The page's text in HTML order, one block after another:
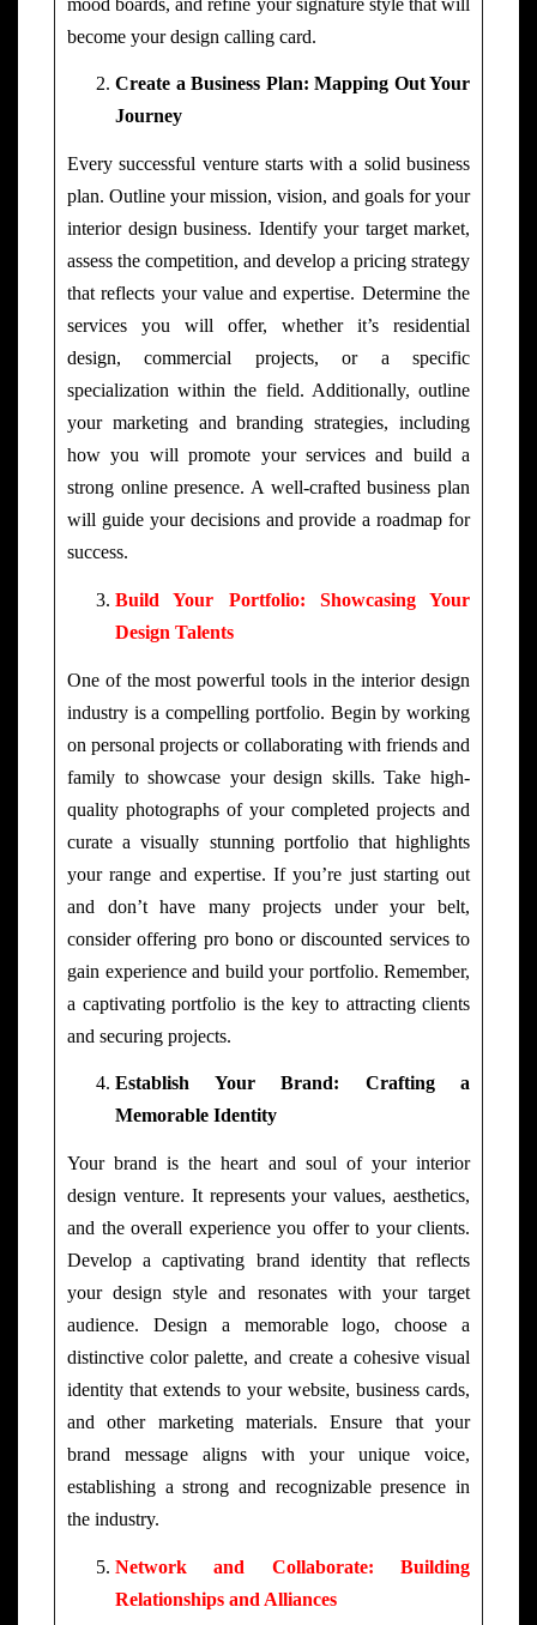
become your design calling card.
Create a Business Plan: Mapping Out Your
Journey
Every successful venture starts with a solid business
plan. Outline your mission, vision, and goals for your
interior design business. Identify your target market,
assess the competition, and develop a pricing strategy
that reflects your value and expertise. Determine the
services you will offer, whether it’s residential
design, commercial projects, or a specific
specialization within the field. Additionally, outline
your marketing and branding strategies, including
how you will promote your services and build a
strong online presence. A well-crafted business plan
will guide your decisions and provide a roadmap for
success.
Build Your Portfolio: Showcasing Your
Design Talents
One of the most powerful tools in the interior design
industry is a compelling portfolio. Begin by working
on personal projects or collaborating with friends and
family to showcase your design skills. Take high-
quality photographs of your completed projects and
curate a visually stunning portfolio that highlights
your range and expertise. If you’re just starting out
and don’t have many projects under your belt,
consider offering pro bono or discounted services to
gain experience and build your portfolio. Remember,
a captivating portfolio is the key to attracting clients
and securing projects.
Establish Your Brand: Crafting a
Memorable Identity
Your brand is the heart and soul of your interior
design venture. It represents your values, aesthetics,
and the overall experience you offer to your clients.
Develop a captivating brand identity that reflects
your design style and resonates with your target
audience. Design a memorable logo, choose a
distinctive color palette, and create a cohesive visual
identity that extends to your website, business cards,
and other marketing materials. Ensure that your
brand message aligns with your unique voice,
establishing a strong and recognizable presence in
the industry.
Network and Collaborate: Building
Relationships and Alliances